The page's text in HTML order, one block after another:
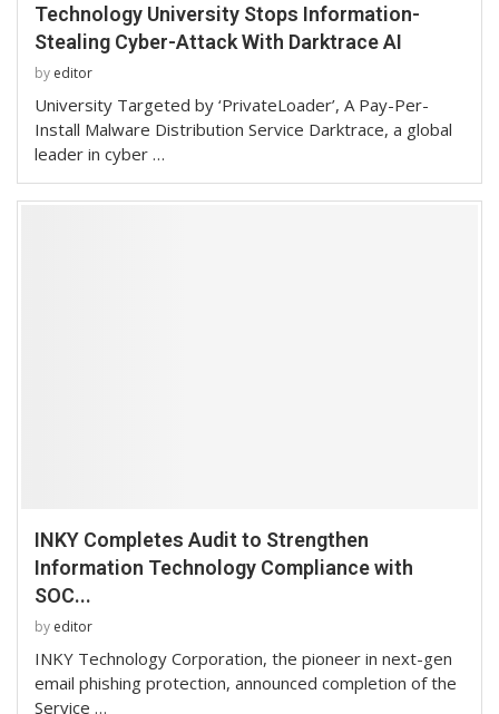
Technology University Stops Information-
Stealing Cyber-Attack With Darktrace AI
by editor
University Targeted by ‘PrivateLoader’, A Pay-Per-
Install Malware Distribution Service Darktrace, a global
leader in cyber …
INKY Completes Audit to Strengthen
Information Technology Compliance with
SOC...
by editor
INKY Technology Corporation, the pioneer in next-gen
email phishing protection, announced completion of the
Service …